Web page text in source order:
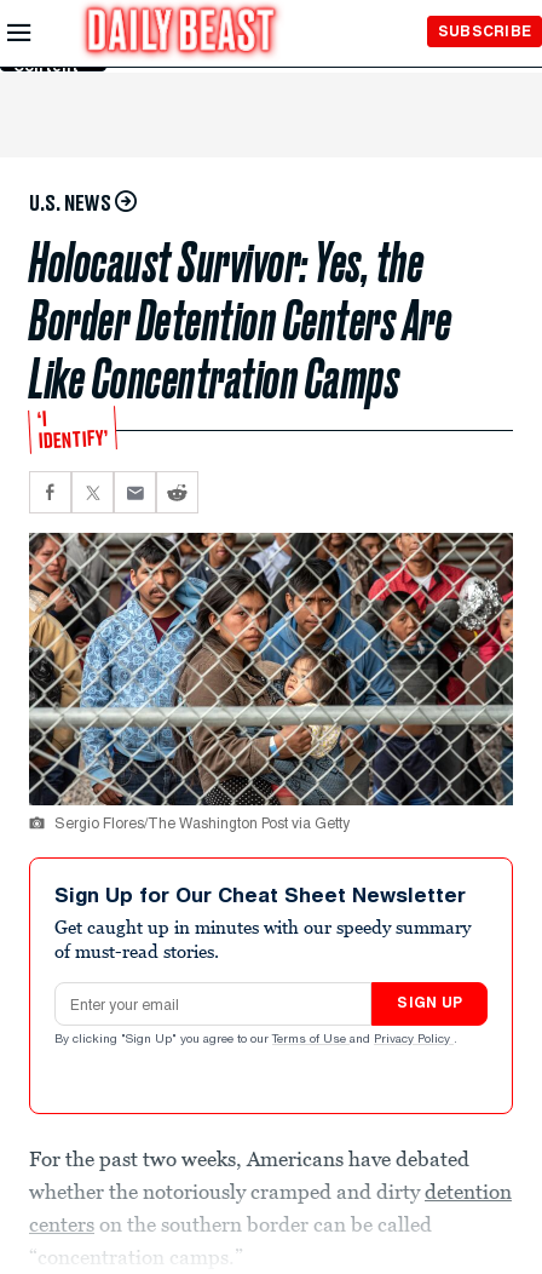
Skip to
Main
Content
SUBSCRIBE
U.S. NEWS
Holocaust Survivor: Yes, the
Border Detention Centers Are
Like Concentration Camps
‘I
IDENTIFY’
Sergio Flores/The Washington Post via Getty
Sign Up for Our Cheat Sheet Newsletter
Get caught up in minutes with our speedy summary
of must-read stories.
Email address
SIGN UP
By clicking "Sign Up" you agree to our Terms of Use and Privacy Policy .
For the past two weeks, Americans have debated
whether the notoriously cramped and dirtydetention
centers on the southern border can be called
“concentration camps.”